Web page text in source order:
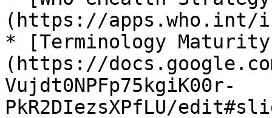
(https://apps.who.int/
* [Terminology
(https://
Vujdt0NPFp75kgiK00r-
PkR2DIezsXPfLU/